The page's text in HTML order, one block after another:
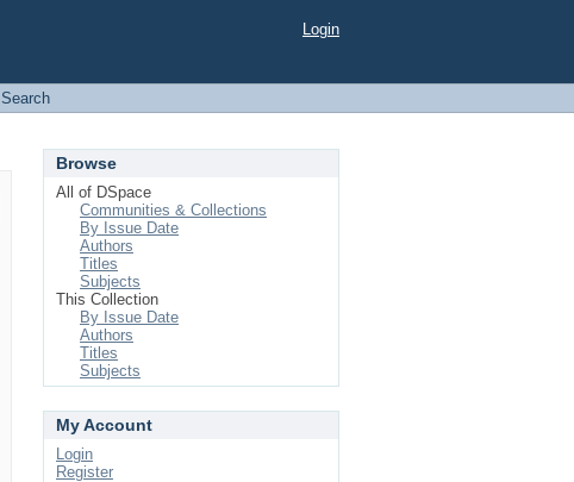
Login
Search
Browse
All of DSpace
Communities & Collections
By Issue Date
Authors
Titles
Subjects
This Collection
By Issue Date
Authors
Titles
Subjects
My Account
Login
Register